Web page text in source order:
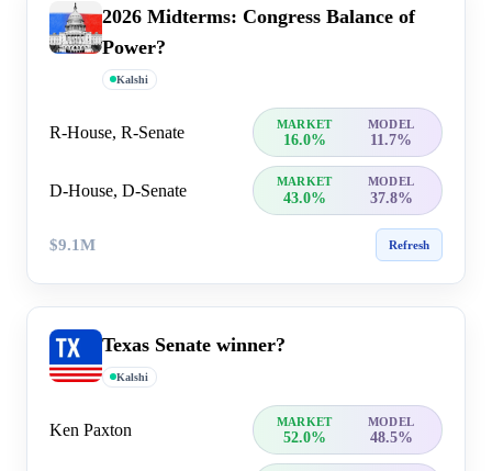
2026 Midterms: Congress Balance of
Power?
Kalshi
R-House, R-Senate MARKET MODEL
16.0% 11.7%
D-House, D-Senate MARKET MODEL
43.0% 37.8%
$9.1M Refresh
Texas Senate winner?
Kalshi
Ken Paxton MARKET MODEL
52.0% 48.5%